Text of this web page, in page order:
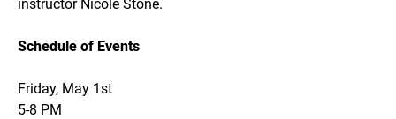
instructor Nicole Stone.
Schedule of Events
Friday, May 1st
5-8 PM